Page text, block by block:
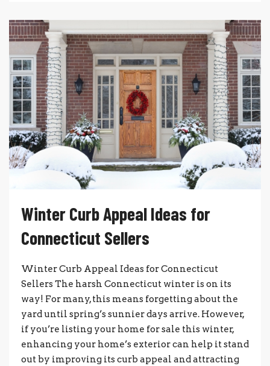
Winter Curb Appeal Ideas for
Connecticut Sellers
Winter Curb Appeal Ideas for Connecticut
Sellers The harsh Connecticut winter is on its
way! For many, this means forgetting about the
yard until spring’s sunnier days arrive. However,
if you’re listing your home for sale this winter,
enhancing your home’s exterior can help it stand
out by improving its curb appeal and attracting